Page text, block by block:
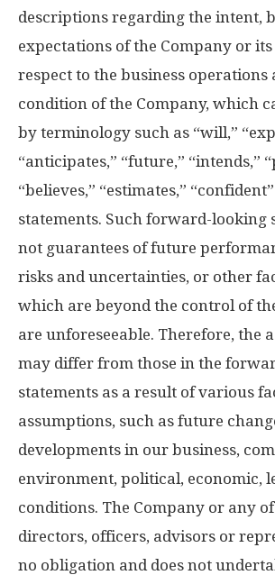
descriptions regarding the intent,
expectations of the Company or
respect to the business
condition of the Company, which
by terminology such as “will,”
“anticipates,” “future,” “intends,”
“believes,” “estimates,”
statements. Such forward-looking
not guarantees of future
risks and uncertainties, or other
which are beyond the control of
are unforeseeable. Therefore, the
may differ from those in the
statements as a result of various
assumptions, such as future
developments in our business,
environment, political, economic,
conditions. The Company or any
directors, officers, advisors or
no obligation and does not